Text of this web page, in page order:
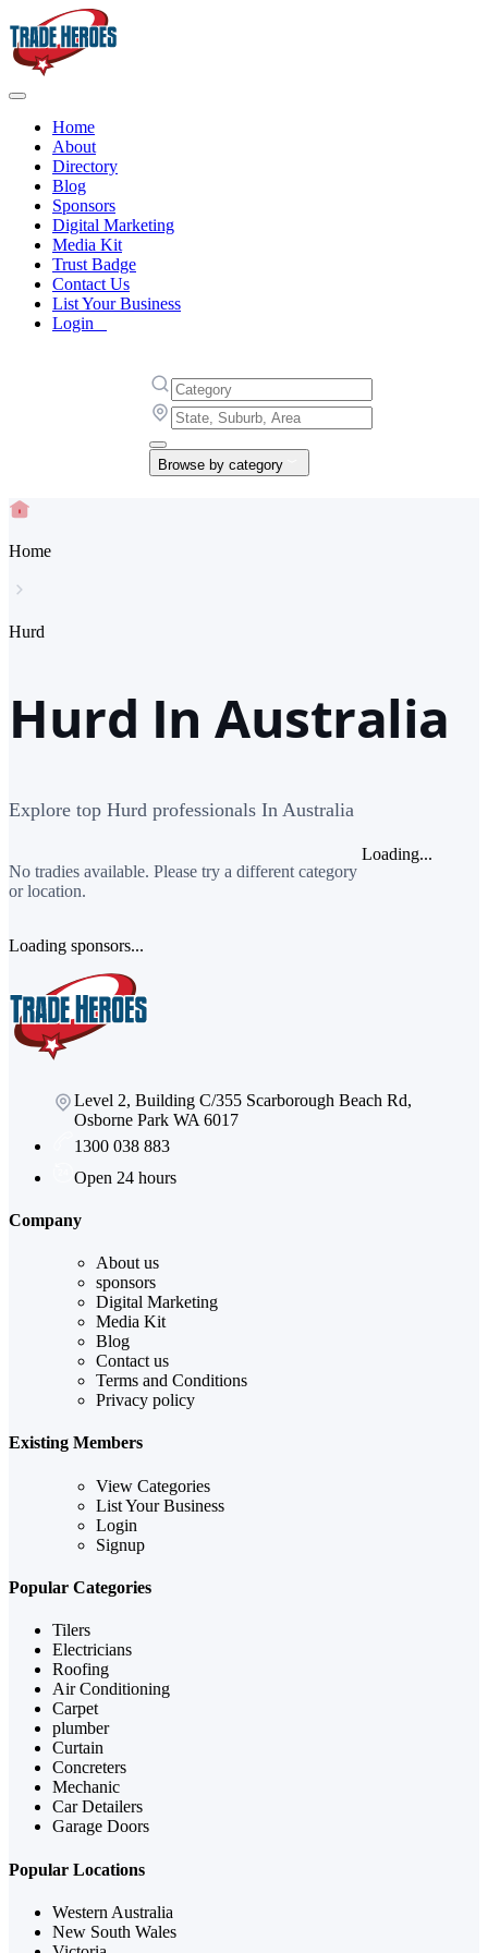
Home
About
Directory
Blog
Sponsors
Digital Marketing
Media Kit
Trust Badge
Contact Us
List Your Business
Login
Browse by category
Home
Hurd
Hurd In Australia
Explore top Hurd professionals In Australia
No tradies available. Please try a different category
or location.
Loading...
Loading sponsors...
Level 2, Building C/355 Scarborough Beach Rd,
Osborne Park WA 6017
1300 038 883
Open 24 hours
Company
About us
sponsors
Digital Marketing
Media Kit
Blog
Contact us
Terms and Conditions
Privacy policy
Existing Members
View Categories
List Your Business
Login
Signup
Popular Categories
Tilers
Electricians
Roofing
Air Conditioning
Carpet
plumber
Curtain
Concreters
Mechanic
Car Detailers
Garage Doors
Popular Locations
Western Australia
New South Wales